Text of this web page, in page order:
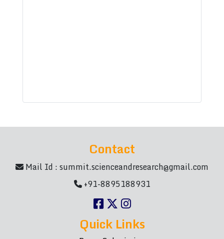
Contact
Mail Id :summit.scienceandresearch@gmail.com
+91-8895188931
Quick Links